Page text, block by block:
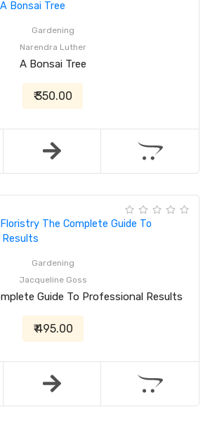
Gardening
Narendra Luther
A Bonsai Tree
₹ 350.00
Gardening
Jacqueline Goss
Guide To Professional Results
₹ 495.00